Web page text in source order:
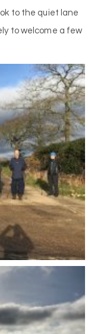
to the quiet lane
to welcome a few